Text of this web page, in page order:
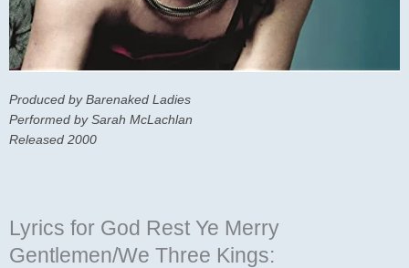
Produced by Barenaked Ladies
Performed by Sarah McLachlan
Released 2000
Lyrics for God Rest Ye Merry
Gentlemen/We Three Kings: